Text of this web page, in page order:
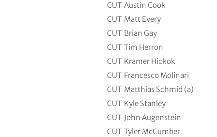
CUT Austin Cook
CUT Matt Every
CUT Brian Gay
CUT Tim Herron
CUT Kramer Hickok
CUT Francesco Molinari
CUT Matthias Schmid (a)
CUT Kyle Stanley
CUT John Augenstein
CUT Tyler McCumber